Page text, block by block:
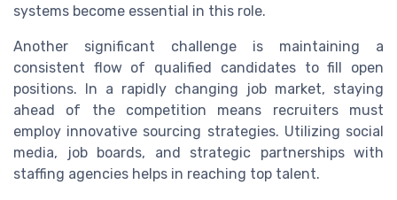
systems become essential in this role.
Another significant challenge is maintaining a
consistent flow of qualified candidates to fill open
positions. In a rapidly changing job market, staying
ahead of the competition means recruiters must
employ innovative sourcing strategies. Utilizing social
media, job boards, and strategic partnerships with
staffing agencies helps in reaching top talent.